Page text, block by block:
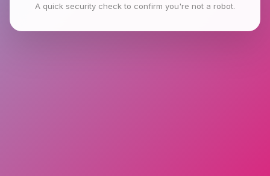
A quick security check to confirm you're not a robot.